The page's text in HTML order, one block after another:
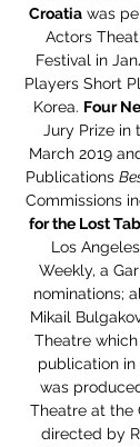
Croatia was
Actors
Festival in
Players Short
Korea. Four
Jury Prize in
March 2019
Publications
Commissions
for the Lost
Los
Weekly, a
nominations;
Mikail
Theatre
publication in
was
Theatre at the
directed by